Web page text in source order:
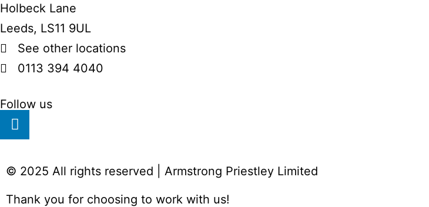
Holbeck Lane
Leeds, LS11 9UL
See other locations
0113 394 4040
Follow us
© 2025 All rights reserved​ | Armstrong Priestley Limited
Thank you for choosing to work with us!